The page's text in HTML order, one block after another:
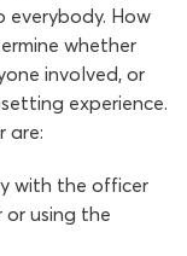
everybody. How
whether
involved, or
experience.
are:
with the officer
using the